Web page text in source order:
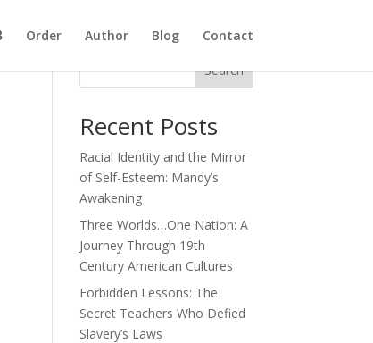
Order Author Blog Contact
Search
Recent Posts
Racial Identity and the Mirror
of Self-Esteem: Mandy’s
Awakening
Three Worlds…One Nation: A
Journey Through 19th
Century American Cultures
Forbidden Lessons: The
Secret Teachers Who Defied
Slavery’s Laws